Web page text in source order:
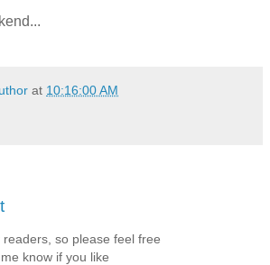
at 10:16:00 AM
so please feel free
know if you like